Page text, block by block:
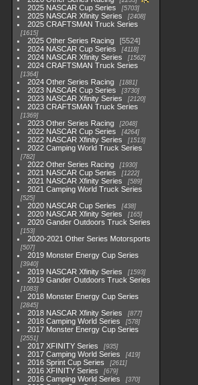
2025 NASCAR Cup Series 5703
2025 NASCAR Xfinity Series 2408
2025 CRAFTSMAN Truck Series
1615
2025 Other Series Racing
5524
2024 NASCAR Cup Series
4118
2024 NASCAR Xfinity Series 1562
2024 CRAFTSMAN Truck Series
1364
2024 Other Series Racing 1881
2023 NASCAR Cup Series 3730
2023 NASCAR Xfinity Series 2120
2023 CRAFTSMAN Truck Series
1369
2023 Other Series Racing 2048
2022 NASCAR Cup Series 4264
2022 NASCAR Xfinity Series 1513
2022 Camping World Truck Series
782
2022 Other Series Racing 1930
2021 NASCAR Cup Series 1222
2021 NASCAR Xfinity Series 589
2021 Camping World Truck Series
525
2020 NASCAR Cup Series 438
2020 NASCAR Xfinity Series 165
2020 Gander Outdoors Truck Series
153
2020-2021 Other Series Motorsports
507
2019 Monster Energy Cup Series
3940
2019 NASCAR Xfinity Series 1593
2019 Gander Outdoors Truck Series
1083
2018 Monster Energy Cup Series
2845
2018 NASCAR Xfinity Series 877
2018 Camping World Series 578
2017 Monster Energy Cup Series
2551
2017 XFINITY Series 935
2017 Camping World Series 419
2016 Sprint Cup Series 2611
2016 XFINITY Series 679
2016 Camping World Series 370